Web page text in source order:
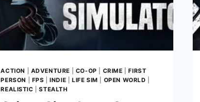
ACTION ADVENTURE CO-OP CRIME |FIRST
PERSON
FPS |INDIE |LIFE SIM OPEN WORLD
REALISTIC |STEALTH